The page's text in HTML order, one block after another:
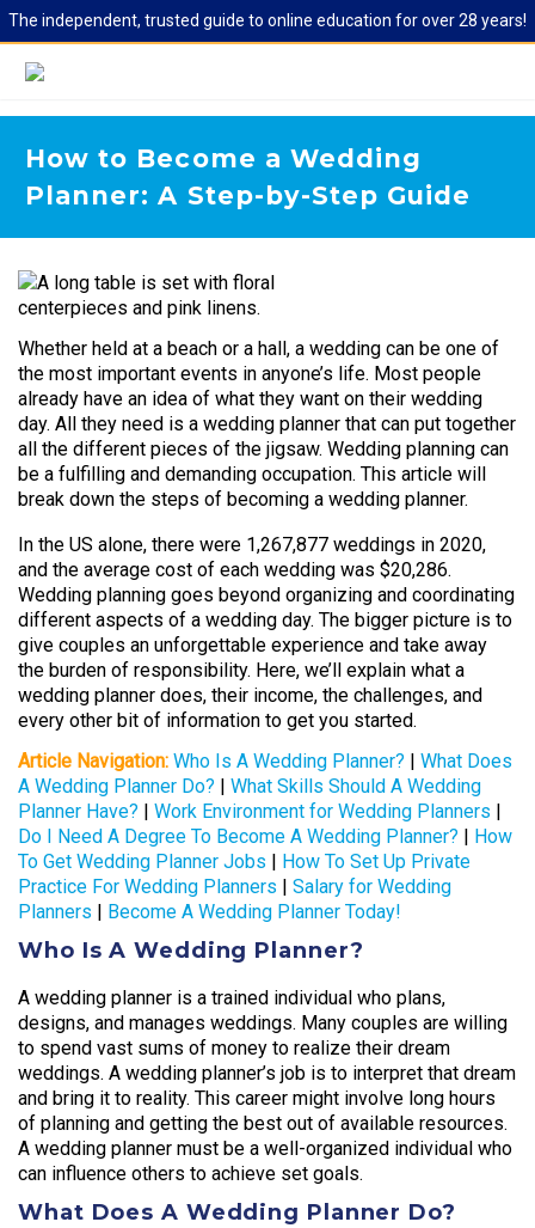
The independent, trusted guide to online education for over 28 years!
How to Become a Wedding
Planner: A Step-by-Step Guide
Whether held at a beach or a hall, a wedding can be one of
the most important events in anyone’s life. Most people
already have an idea of what they want on their wedding
day. All they need is a wedding planner that can put together
all the different pieces of the jigsaw. Wedding planning can
be a fulfilling and demanding occupation. This article will
break down the steps of becoming a wedding planner.
In the US alone, there were 1,267,877 weddings in 2020,
and the average cost of each wedding was $20,286.
Wedding planning goes beyond organizing and coordinating
different aspects of a wedding day. The bigger picture is to
give couples an unforgettable experience and take away
the burden of responsibility. Here, we’ll explain what a
wedding planner does, their income, the challenges, and
every other bit of information to get you started.
Article Navigation: Who Is A Wedding Planner? | What Does
A Wedding Planner Do? | What Skills Should A Wedding
Planner Have? | Work Environment for Wedding Planners |
Do I Need A Degree To Become A Wedding Planner? | How
To Get Wedding Planner Jobs | How To Set Up Private
Practice For Wedding Planners | Salary for Wedding
Planners | Become A Wedding Planner Today!
Who Is A Wedding Planner?
A wedding planner is a trained individual who plans,
designs, and manages weddings. Many couples are willing
to spend vast sums of money to realize their dream
weddings. A wedding planner’s job is to interpret that dream
and bring it to reality. This career might involve long hours
of planning and getting the best out of available resources.
A wedding planner must be a well-organized individual who
can influence others to achieve set goals.
What Does A Wedding Planner Do?